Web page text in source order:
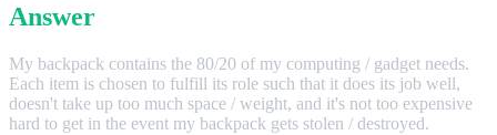
Answer
My backpack contains the 80/20 of my computing / gadget needs.
Each item is chosen to fulfill its role such that it does its job well,
doesn't take up too much space / weight, and it's not too expensive
hard to get in the event my backpack gets stolen / destroyed.